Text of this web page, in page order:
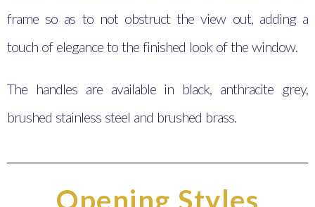
frame so as to not obstruct the view out, adding a
touch of elegance to the finished look of the window.
The handles are available in black, anthracite grey,
brushed stainless steel and brushed brass.
Opening Styles